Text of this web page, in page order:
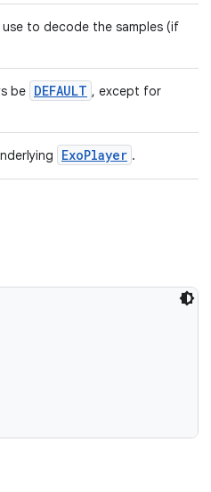
to decode the samples (if
be DEFAULT , except for
ExoPlayer .